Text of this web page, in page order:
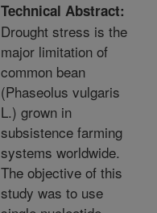
Technical Abstract:
Drought stress is the
major limitation of
common bean
(Phaseolus vulgaris
L.) grown in
subsistence farming
systems worldwide.
The objective of this
study was to use